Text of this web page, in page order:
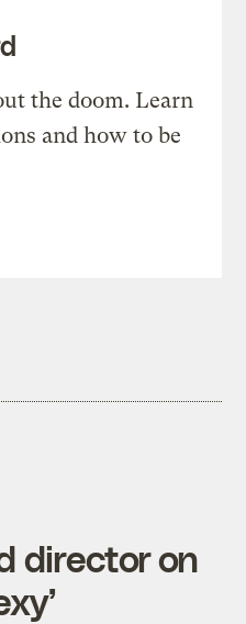
the doom. Learn
and how to be
director on